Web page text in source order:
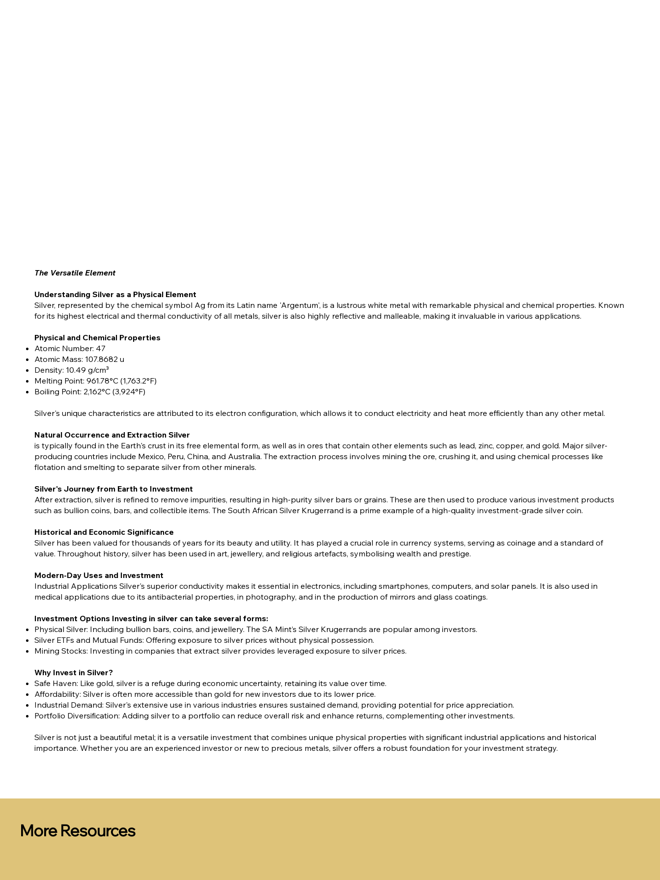
The Versatile Element
Understanding Silver as a Physical Element
Silver, represented by the chemical symbol Ag from its Latin name 'Argentum', is a lustrous white metal with remarkable physical and chemical properties. Known
for its highest electrical and thermal conductivity of all metals, silver is also highly reflective and malleable, making it invaluable in various applications.
Physical and Chemical Properties
Atomic Number: 47
Atomic Mass: 107.8682 u
Density: 10.49 g/cm³
Melting Point: 961.78°C (1,763.2°F)
Boiling Point: 2,162°C (3,924°F)
Silver's unique characteristics are attributed to its electron configuration, which allows it to conduct electricity and heat more efficiently than any other metal.
Natural Occurrence and Extraction Silver
is typically found in the Earth's crust in its free elemental form, as well as in ores that contain other elements such as lead, zinc, copper, and gold. Major silver-
producing countries include Mexico, Peru, China, and Australia. The extraction process involves mining the ore, crushing it, and using chemical processes like
flotation and smelting to separate silver from other minerals.
Silver's Journey from Earth to Investment
After extraction, silver is refined to remove impurities, resulting in high-purity silver bars or grains. These are then used to produce various investment products
such as bullion coins, bars, and collectible items. The South African Silver Krugerrand is a prime example of a high-quality investment-grade silver coin.
Historical and Economic Significance
Silver has been valued for thousands of years for its beauty and utility. It has played a crucial role in currency systems, serving as coinage and a standard of
value. Throughout history, silver has been used in art, jewellery, and religious artefacts, symbolising wealth and prestige.
Modern-Day Uses and Investment
Industrial Applications Silver's superior conductivity makes it essential in electronics, including smartphones, computers, and solar panels. It is also used in
medical applications due to its antibacterial properties, in photography, and in the production of mirrors and glass coatings.
Investment Options Investing in silver can take several forms:
Physical Silver: Including bullion bars, coins, and jewellery. The SA Mint’s Silver Krugerrands are popular among investors.
Silver ETFs and Mutual Funds: Offering exposure to silver prices without physical possession.
Mining Stocks: Investing in companies that extract silver provides leveraged exposure to silver prices.
Why Invest in Silver?
Safe Haven: Like gold, silver is a refuge during economic uncertainty, retaining its value over time.
Affordability: Silver is often more accessible than gold for new investors due to its lower price.
Industrial Demand: Silver's extensive use in various industries ensures sustained demand, providing potential for price appreciation.
Portfolio Diversification: Adding silver to a portfolio can reduce overall risk and enhance returns, complementing other investments.
Silver is not just a beautiful metal; it is a versatile investment that combines unique physical properties with significant industrial applications and historical
importance. Whether you are an experienced investor or new to precious metals, silver offers a robust foundation for your investment strategy.
More Resources